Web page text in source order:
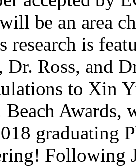
be an area
research is
Dr. Ross, and
to Xin
Awards,
graduating
Following